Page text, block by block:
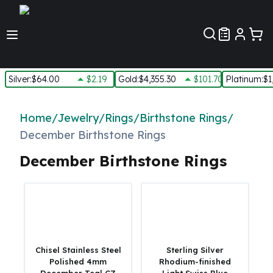
Silver:$64.00 $2.19 Gold:$4,355.30 $101.70 Platinum:
New Arrivals in Silver
Silver at Spot
Silver In-Stock
Silver Coins Tubes
Silver Monster Box
Silver Bars - Lot, Tubes
1 oz Silver Bars
5 oz Silver Bars
Home/Jewelry/Rings/Birthstone Rings/
December Birthstone Rings
December Birthstone Rings
Chisel Stainless Steel
Polished 4mm
Sterling Silver
Rhodium-finished